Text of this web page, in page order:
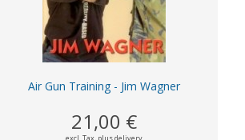
Air Gun Training - Jim Wagner
21,00 €